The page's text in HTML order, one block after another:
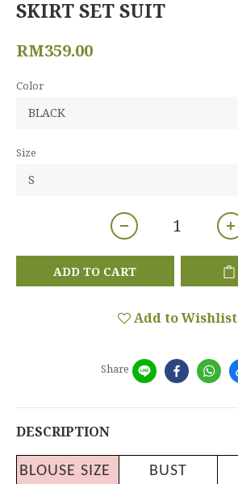
SKIRT SET SUIT
RM359.00
Color
Size
ADD TO CART
Add to Wishlist
Share
DESCRIPTION
BLOUSE SIZE BUST